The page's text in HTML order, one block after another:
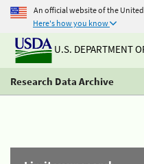
An official website of the
Here's how you know
U.S. DEPARTMENT
Research Data Archive